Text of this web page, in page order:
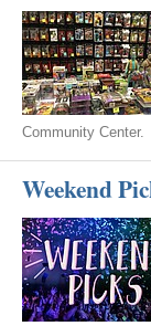
Community Center.
Weekend